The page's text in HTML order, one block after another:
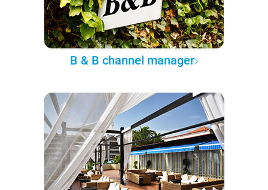
B & B channel manager